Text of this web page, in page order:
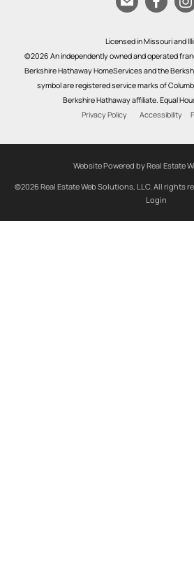
Licensed in Missouri and
©2026 An independently owned and operated
Berkshire Hathaway HomeServices and the
symbol are registered service marks of
Berkshire Hathaway affiliate. Equal
Privacy Policy
Accessibility
Website Powered by Real Estate
©2026 Real Estate Web Solutions, LLC. All rights
Login